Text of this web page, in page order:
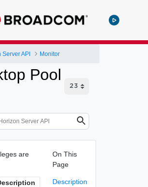
Server API Monitor
Pool
are
On This
Page
Description